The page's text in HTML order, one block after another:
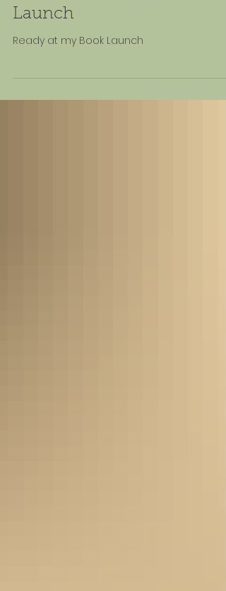
Launch
Ready at my Book Launch